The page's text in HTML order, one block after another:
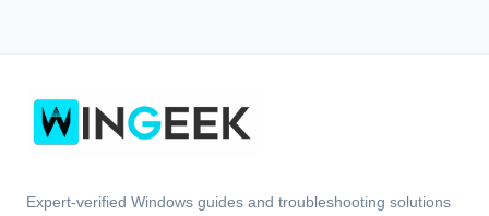
Expert-verified Windows guides and troubleshooting solutions